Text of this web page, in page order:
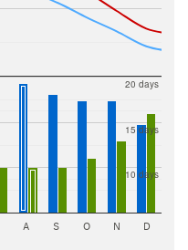
10 days
15 days
20 days
A S O N D